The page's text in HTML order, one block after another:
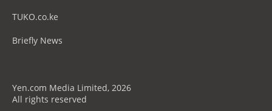
TUKO.co.ke
Briefly News
Yen.com Media Limited, 2026
All rights reserved